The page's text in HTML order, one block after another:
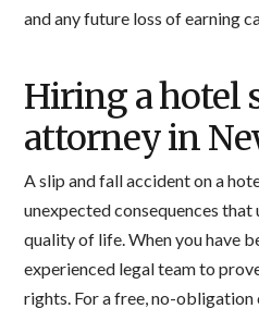
and any future loss of earning
Hiring a hotel
attorney in
A slip and fall accident on a
unexpected consequences
quality of life. When you have
experienced legal team to
rights. For a free, no-obligation